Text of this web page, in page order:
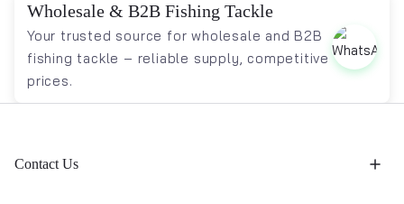
Wholesale & B2B Fishing Tackle
Your trusted source for wholesale and B2B
fishing tackle – reliable supply, competitive
prices.
Contact Us